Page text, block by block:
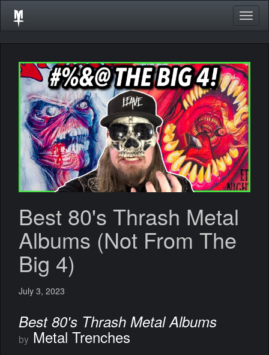
Best 80's Thrash Metal
Albums (Not From The
Big 4)
July 3, 2023
Best 80's Thrash Metal Albums
by Metal Trenches